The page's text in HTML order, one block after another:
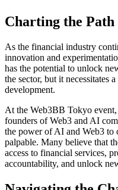
Charting the
As the financial industry
innovation and
has the potential to unlock
the sector, but it necessitates
development.
At the Web3BB Tokyo
founders of Web3 and AI
the power of AI and Web3 to
palpable. Many believe that
access to financial services,
accountability, and unlock